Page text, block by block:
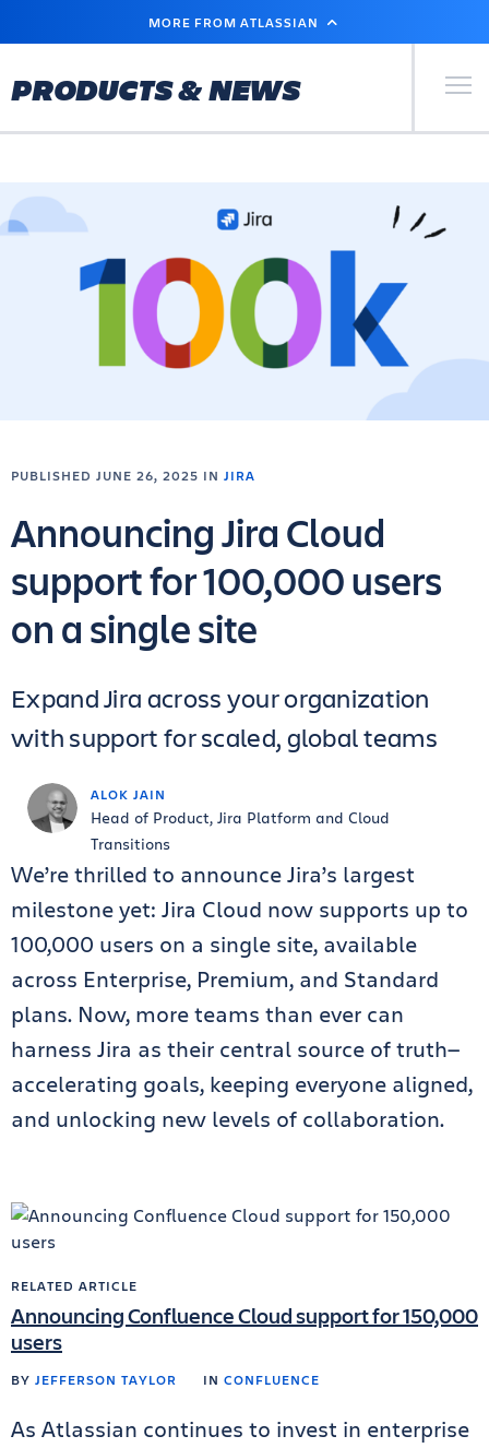
MAIN
MORE FROM ATLASSIAN
PRODUCTS & NEWS Primary
ALOK JAIN
Head of Product, Jira Platform and Cloud
Transitions
PUBLISHED JUNE 26, 2025 IN JIRA
Announcing Jira Cloud
support for 100,000 users
on a single site
Expand Jira across your organization
with support for scaled, global teams
We’re thrilled to announce Jira’s largest
milestone yet: Jira Cloud now supports up to
100,000 users on a single site, available
across Enterprise, Premium, and Standard
plans. Now, more teams than ever can
harness Jira as their central source of truth—
accelerating goals, keeping everyone aligned,
and unlocking new levels of collaboration.
RELATED ARTICLE
Announcing Confluence Cloud support for 150,000
users
BY JEFFERSON TAYLOR IN CONFLUENCE
As Atlassian continues to invest in enterprise